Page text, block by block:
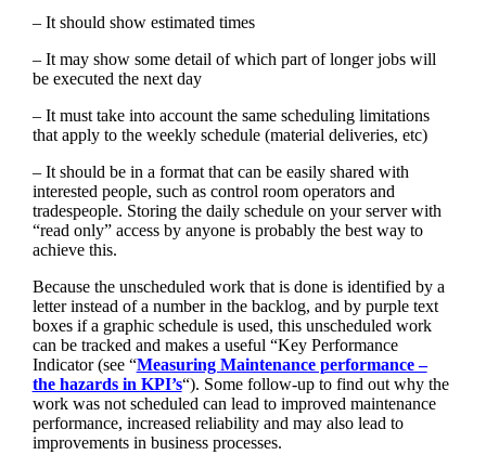
– It should show estimated times
– It may show some detail of which part of longer jobs will
be executed the next day
– It must take into account the same scheduling limitations
that apply to the weekly schedule (material deliveries, etc)
– It should be in a format that can be easily shared with
interested people, such as control room operators and
tradespeople. Storing the daily schedule on your server with
“read only” access by anyone is probably the best way to
achieve this.
Because the unscheduled work that is done is identified by a
letter instead of a number in the backlog, and by purple text
boxes if a graphic schedule is used, this unscheduled work
can be tracked and makes a useful “Key Performance
Indicator (see “Measuring Maintenance performance –
the hazards in KPI’s“). Some follow-up to find out why the
work was not scheduled can lead to improved maintenance
performance, increased reliability and may also lead to
improvements in business processes.